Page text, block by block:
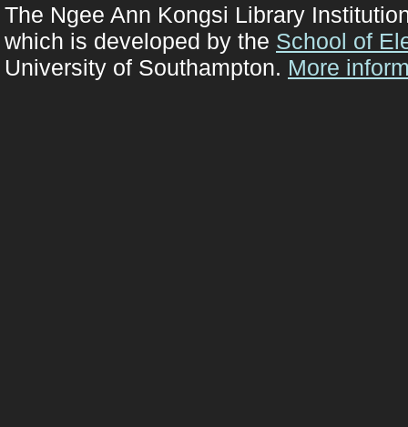
The Ngee Ann Kongsi Library
which is developed by the School of
University of Southampton. More